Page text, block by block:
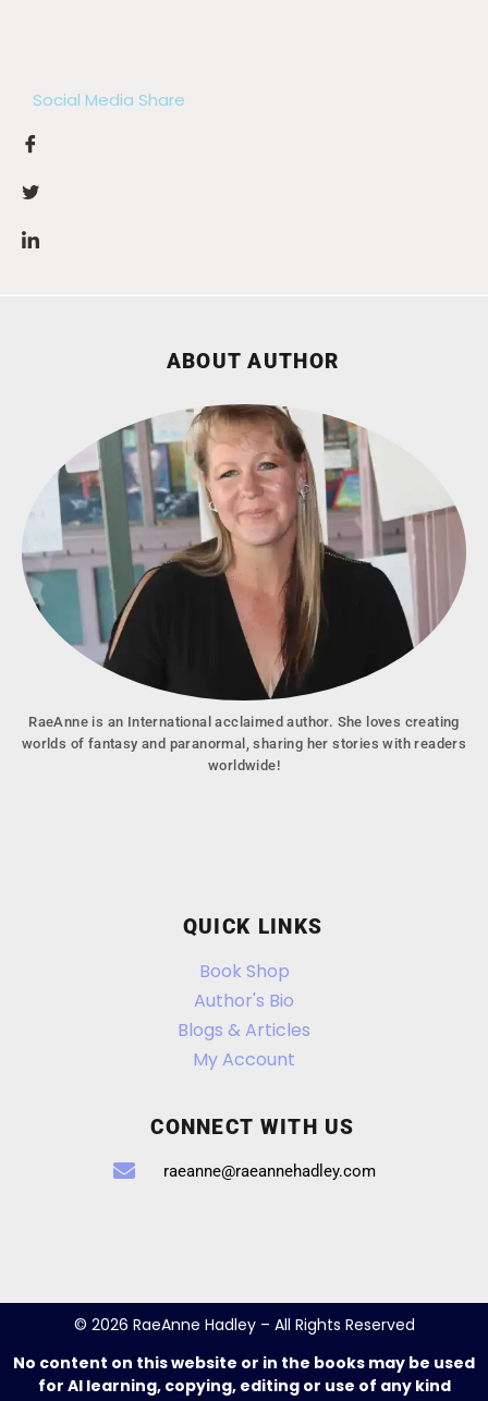
Social Media Share
ABOUT AUTHOR
RaeAnne is an International acclaimed author. She loves creating
worlds of fantasy and paranormal, sharing her stories with readers
worldwide!
QUICK LINKS
Book Shop
Author's Bio
Blogs & Articles
My Account
CONNECT WITH US
raeanne@raeannehadley.com
© 2026 RaeAnne Hadley – All Rights Reserved
No content on this website or in the books may be used
for AI learning, copying, editing or use of any kind